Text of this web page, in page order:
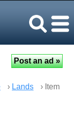
› Lands
› Item